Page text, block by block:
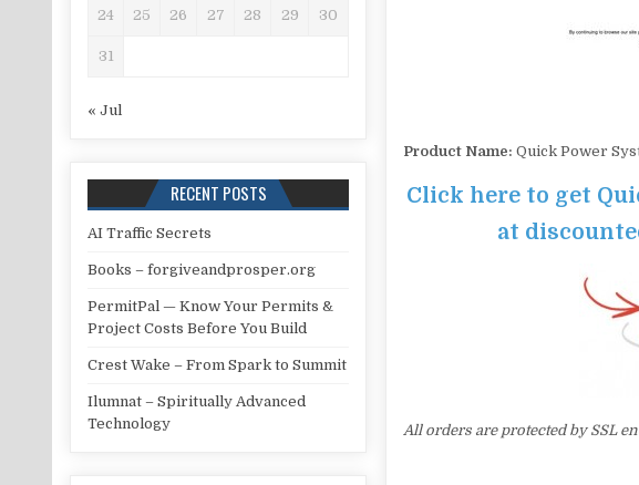
Product Name: Quick Power
Click here to get
at
All orders are protected by SSL
24 25 26 27 28 29 30
31
« Jul
RECENT POSTS
AI Traffic Secrets
Books – forgiveandprosper.org
PermitPal — Know Your Permits &
Project Costs Before You Build
Crest Wake – From Spark to Summit
Ilumnat – Spiritually Advanced
Technology